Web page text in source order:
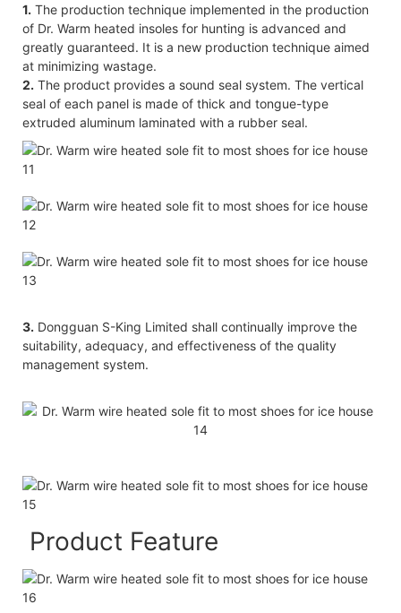
1. The production technique implemented in the production
of Dr. Warm heated insoles for hunting is advanced and
greatly guaranteed. It is a new production technique aimed
at minimizing wastage.
2. The product provides a sound seal system. The vertical
seal of each panel is made of thick and tongue-type
extruded aluminum laminated with a rubber seal.
3. Dongguan S-King Limited shall continually improve the
suitability, adequacy, and effectiveness of the quality
management system.
Product Feature